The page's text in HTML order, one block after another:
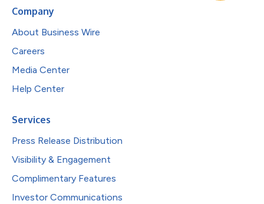
Company
About Business Wire
Careers
Media Center
Help Center
Services
Press Release Distribution
Visibility & Engagement
Complimentary Features
Investor Communications